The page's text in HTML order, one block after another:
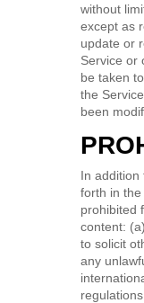
without
except as
update or
Service or
be taken
the
been
In addition
forth in the
prohibited
content:
to solicit
any